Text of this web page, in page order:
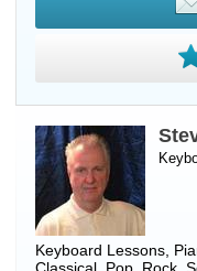
Keyboard Lessons,